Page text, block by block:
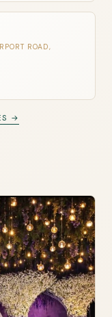
ROAD,
→